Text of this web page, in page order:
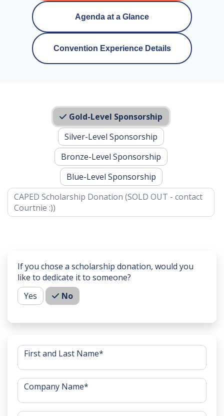
Agenda at a Glance
Convention Experience Details
Gold-Level Sponsorship
Silver-Level Sponsorship
Bronze-Level Sponsorship
Blue-Level Sponsorship
CAPED Scholarship Donation (SOLD OUT - contact
Courtnie :))
If you chose a scholarship donation, would you
like to dedicate it to someone?
Yes
No
First and Last Name*
Company Name*